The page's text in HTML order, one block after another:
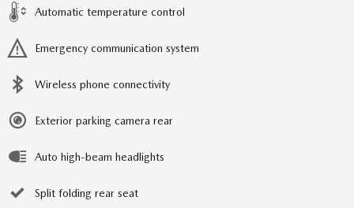
Automatic temperature control
Emergency communication system
Wireless phone connectivity
Exterior parking camera rear
Auto high-beam headlights
Split folding rear seat